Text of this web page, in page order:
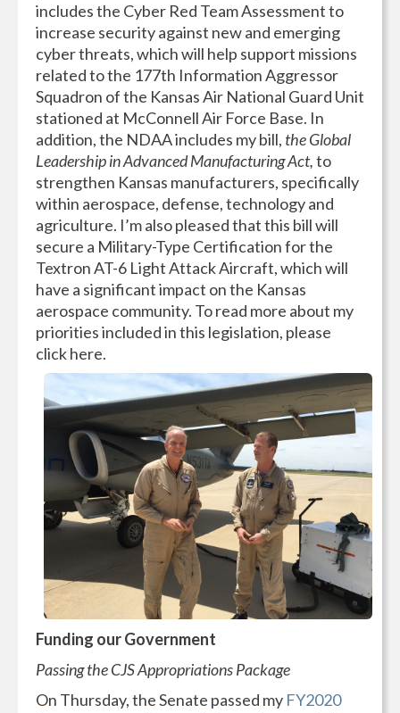
includes the Cyber Red Team Assessment to
increase security against new and emerging
cyber threats, which will help support missions
related to the 177th Information Aggressor
Squadron of the Kansas Air National Guard Unit
stationed at McConnell Air Force Base. In
addition, the NDAA includes my bill, the Global
Leadership in Advanced Manufacturing Act,to
strengthen Kansas manufacturers, specifically
within aerospace, defense, technology and
agriculture. I’m also pleased that this bill will
secure a Military-Type Certification for the
Textron AT-6 Light Attack Aircraft, which will
have a significant impact on the Kansas
aerospace community. To read more about my
priorities included in this legislation, please
click here.
Funding our Government
Passing the CJS Appropriations Package
On Thursday, the Senate passed my FY2020